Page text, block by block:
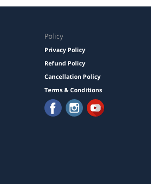
Policy
Privacy Policy
Refund Policy
Cancellation Policy
Terms & Conditions